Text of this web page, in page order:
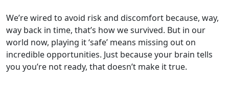
We’re wired to avoid risk and discomfort because, way,
way back in time, that’s how we survived. But in our
world now, playing it ‘safe’ means missing out on
incredible opportunities. Just because your brain tells
you you’re not ready, that doesn’t make it true.